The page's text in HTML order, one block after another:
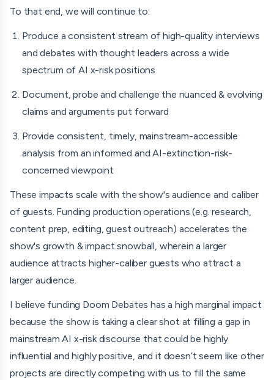
Producer: Ori Nagel
Producer Interns: Alfred Churchill and Ronak Saxena
Our guests have included:
Max Tegmark
Dean Ball
Vitalik Buterin
Emad Mostaque
Tristan Harris
Michael Levitt (Nobel Prize)
Moshe Vardi (Turing Award)
Noah Smith
Roman Yampolskiy
Carl Feynman
Emmett Shear
To that end, we will continue to:
Produce a consistent stream of high-quality interviews
and debates with thought leaders across a wide
spectrum of AI x-risk positions
Document, probe and challenge the nuanced & evolving
claims and arguments put forward
Provide consistent, timely, mainstream-accessible
analysis from an informed and AI-extinction-risk-
concerned viewpoint
These impacts scale with the show's audience and caliber
of guests. Funding production operations (e.g. research,
content prep, editing, guest outreach) accelerates the
show's growth & impact snowball, wherein a larger
audience attracts higher-caliber guests who attract a
larger audience.
I believe funding Doom Debates has a high marginal impact
because the show is taking a clear shot at filling a gap in
mainstream AI x-risk discourse that could be highly
influential and highly positive, and it doesn’t seem like other
projects are directly competing with us to fill the same